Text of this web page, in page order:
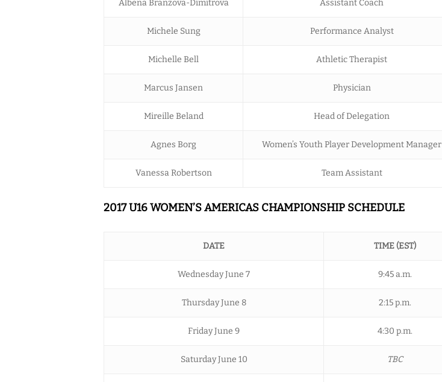
Albena Branzova-Dimitrova Assistant Coach
Michele Sung Performance Analyst
Michelle Bell Athletic Therapist
Marcus Jansen Physician
Mireille Beland Head of Delegation
Agnes Borg Women’s Youth Player Development Manager
Vanessa Robertson Team Assistant
2017 U16 WOMEN’S AMERICAS CHAMPIONSHIP SCHEDULE
DATE TIME (EST)
Wednesday June 7 9:45 a.m.
Thursday June 8 2:15 p.m.
Friday June 9 4:30 p.m.
Saturday June 10 TBC